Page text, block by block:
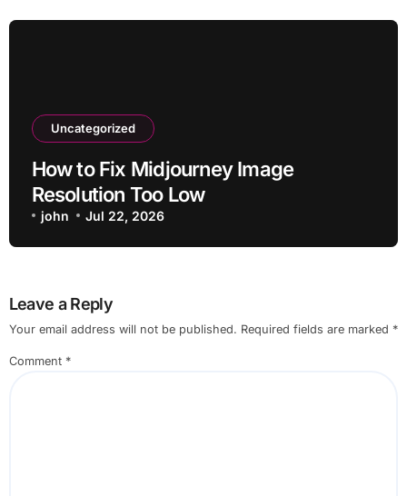
Uncategorized
How to Fix Midjourney Image
Resolution Too Low
john Jul 22, 2026
Leave a Reply
Your email address will not be published. Required fields are marked *
Comment *